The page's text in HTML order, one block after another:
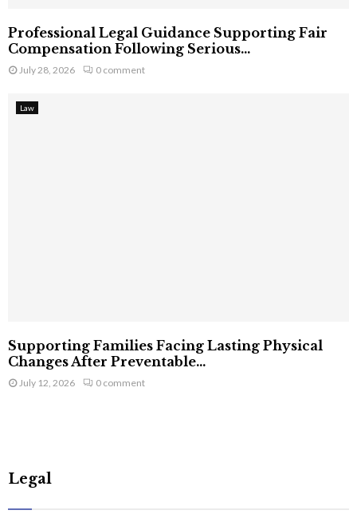
Professional Legal Guidance Supporting Fair
Compensation Following Serious...
July 28, 2026 0 comment
Law
Supporting Families Facing Lasting Physical
Changes After Preventable...
July 12, 2026 0 comment
Legal